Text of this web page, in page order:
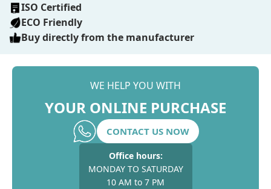
ISO Certified
ECO Friendly
Buy directly from the manufacturer
WE HELP YOU WITH
YOUR ONLINE PURCHASE
CONTACT US NOW
Office hours:
MONDAY TO SATURDAY
10 AM to 7 PM